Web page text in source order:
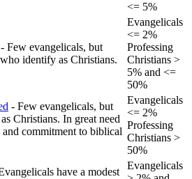
<= 5%
- Few evangelicals, but
identify as Christians.
Evangelicals
<= 2%
Professing
Christians >
5% and <=
50%
- Few evangelicals, but
Christians. In great need
commitment to biblical
Evangelicals
<= 2%
Professing
Christians >
50%
have a modest
Evangelicals